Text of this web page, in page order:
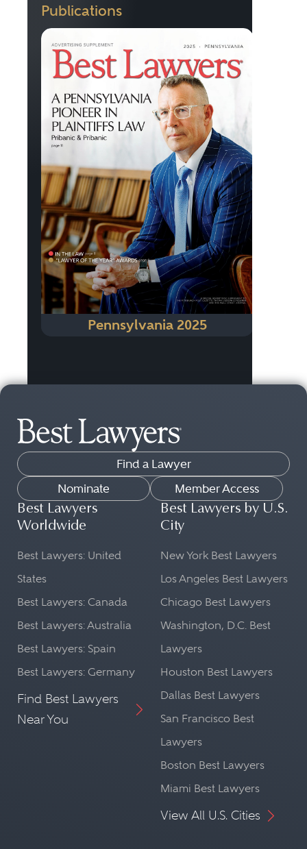
Publications
Pennsylvania 2025
Find a Lawyer
Nominate
Member Access
Best Lawyers
Worldwide
Best Lawyers: United
States
Best Lawyers: Canada
Best Lawyers: Australia
Best Lawyers: Spain
Best Lawyers: Germany
Find Best Lawyers
Near You
Best Lawyers by U.S.
City
New York Best Lawyers
Los Angeles Best Lawyers
Chicago Best Lawyers
Washington, D.C. Best
Lawyers
Houston Best Lawyers
Dallas Best Lawyers
San Francisco Best
Lawyers
Boston Best Lawyers
Miami Best Lawyers
View All U.S. Cities